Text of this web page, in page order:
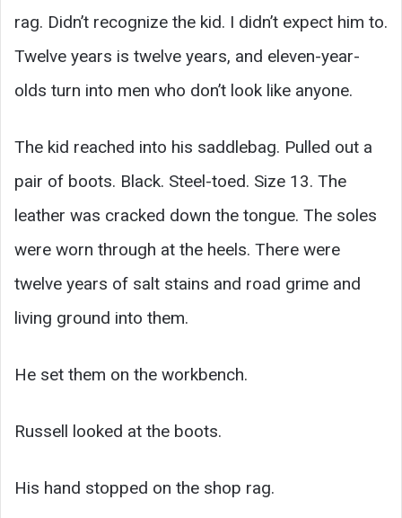
rag. Didn’t recognize the kid. I didn’t expect him to.
Twelve years is twelve years, and eleven-year-
olds turn into men who don’t look like anyone.
The kid reached into his saddlebag. Pulled out a
pair of boots. Black. Steel-toed. Size 13. The
leather was cracked down the tongue. The soles
were worn through at the heels. There were
twelve years of salt stains and road grime and
living ground into them.
He set them on the workbench.
Russell looked at the boots.
His hand stopped on the shop rag.